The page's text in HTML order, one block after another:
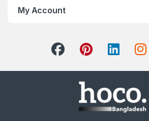
My Account